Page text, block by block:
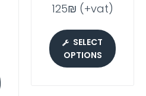
125₪ (+vat)
SELECT
OPTIONS